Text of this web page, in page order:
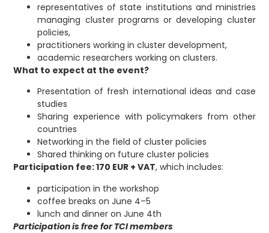
representatives of state institutions and ministries
managing cluster programs or developing cluster
policies,
practitioners working in cluster development,
academic researchers working on clusters.
What to expect at the event?
Presentation of fresh international ideas and case
studies
Sharing experience with policymakers from other
countries
Networking in the field of cluster policies
Shared thinking on future cluster policies
Participation fee: 170 EUR + VAT, which includes:
participation in the workshop
coffee breaks on June 4–5
lunch and dinner on June 4th
Participation is free for TCI members